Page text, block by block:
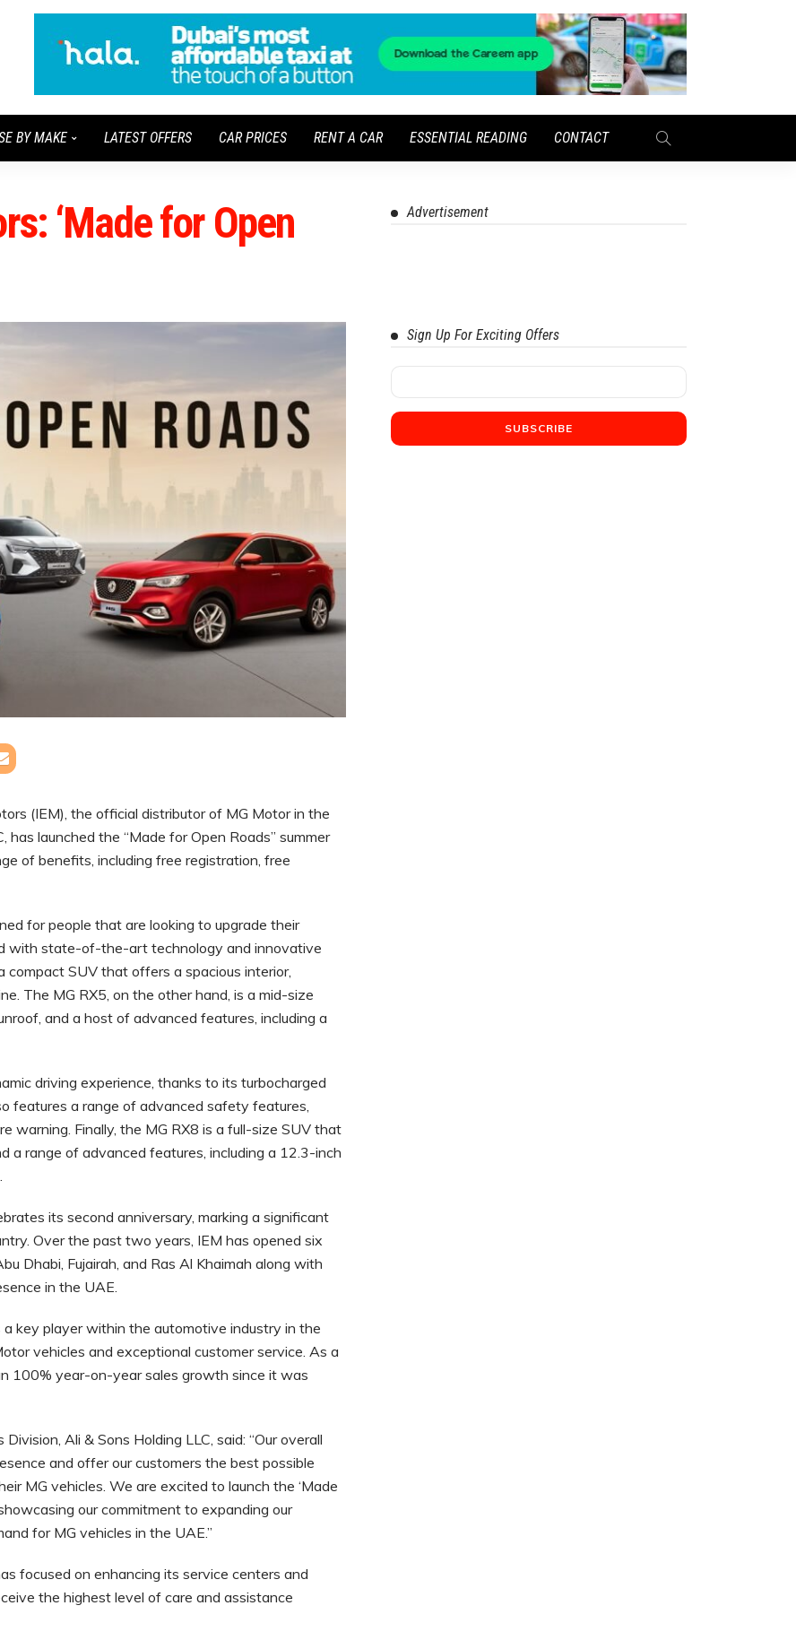
BY MAKE LATEST OFFERS CAR PRICES RENT A CAR ESSENTIAL READING CONTACT
‘Made for Open
(IEM), the official distributor of MG Motor in the
launched the “Made for Open Roads” summer
of benefits, including free registration, free
for people that are looking to upgrade their
with state-of-the-art technology and innovative
compact SUV that offers a spacious interior,
The MG RX5, on the other hand, is a mid-size
and a host of advanced features, including a
driving experience, thanks to its turbocharged
features a range of advanced safety features,
warning. Finally, the MG RX8 is a full-size SUV that
a range of advanced features, including a 12.3-inch
its second anniversary, marking a significant
Over the past two years, IEM has opened six
Dhabi, Fujairah, and Ras Al Khaimah along with
in the UAE.
key player within the automotive industry in the
vehicles and exceptional customer service. As a
100% year-on-year sales growth since it was
Ali & Sons Holding LLC, said: “Our overall
and offer our customers the best possible
MG vehicles. We are excited to launch the ‘Made
our commitment to expanding our
for MG vehicles in the UAE.”
focused on enhancing its service centers and
the highest level of care and assistance
Advertisement
Sign Up For Exciting Offers